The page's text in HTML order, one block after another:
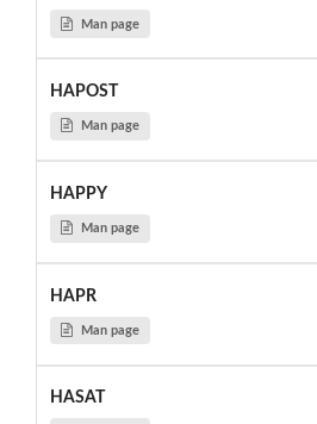
Man page
HAPOST
Man page
HAPPY
Man page
HAPR
Man page
HASAT